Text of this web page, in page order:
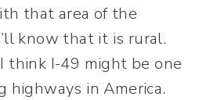
that area of the
know that it is rural.
think I-49 might be one
highways in America.